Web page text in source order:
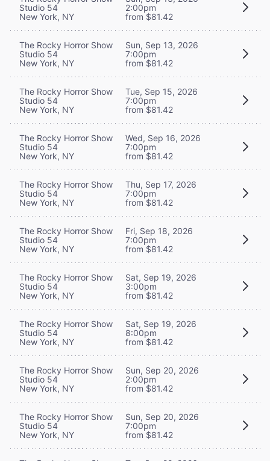
Studio 54
New York, NY
2:00pm
from $81.42
The Rocky Horror Show
Studio 54
New York, NY
Sun, Sep 13, 2026
7:00pm
from $81.42
The Rocky Horror Show
Studio 54
New York, NY
Tue, Sep 15, 2026
7:00pm
from $81.42
The Rocky Horror Show
Studio 54
New York, NY
Wed, Sep 16, 2026
7:00pm
from $81.42
The Rocky Horror Show
Studio 54
New York, NY
Thu, Sep 17, 2026
7:00pm
from $81.42
The Rocky Horror Show
Studio 54
New York, NY
Fri, Sep 18, 2026
7:00pm
from $81.42
The Rocky Horror Show
Studio 54
New York, NY
Sat, Sep 19, 2026
3:00pm
from $81.42
The Rocky Horror Show
Studio 54
New York, NY
Sat, Sep 19, 2026
8:00pm
from $81.42
The Rocky Horror Show
Studio 54
New York, NY
Sun, Sep 20, 2026
2:00pm
from $81.42
The Rocky Horror Show
Studio 54
New York, NY
Sun, Sep 20, 2026
7:00pm
from $81.42